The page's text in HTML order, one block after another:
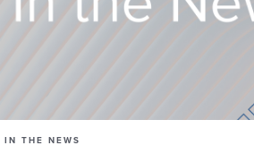
IN THE NEWS